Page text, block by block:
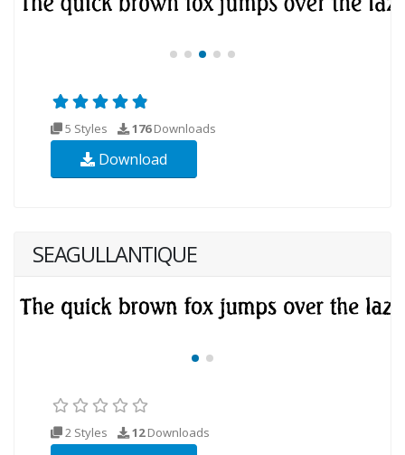
5 Styles 176Downloads
Download
SEAGULLANTIQUE
2 Styles 12Downloads